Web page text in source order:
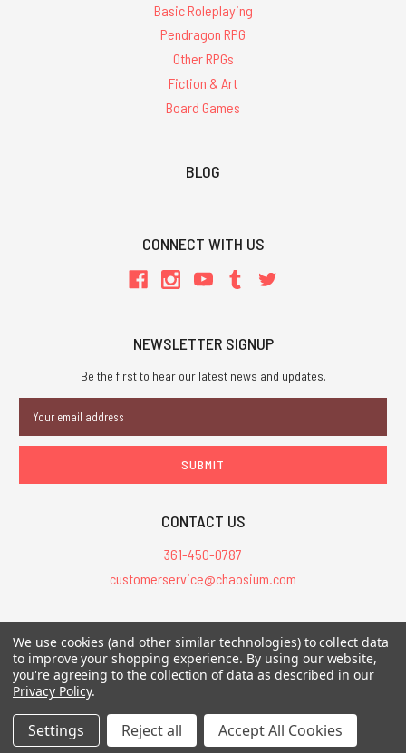
Basic Roleplaying
Pendragon RPG
Other RPGs
Fiction & Art
Board Games
BLOG
CONNECT WITH US
NEWSLETTER SIGNUP
Be the first to hear our latest news and updates.
Address
CONTACT US
361-450-0787
customerservice@chaosium.com
All Prices are in USD.
All Contents © 2026 Chaosium Inc. All Rights Reserved. Chaosium®, Call
of Cthulhu®, etc. are registered trademarks.
We use cookies (and other similar technologies) to collect data
to improve your shopping experience. By using our website,
you're agreeing to the collection of data as described in our
Privacy Policy.
Settings Reject all Accept All Cookies